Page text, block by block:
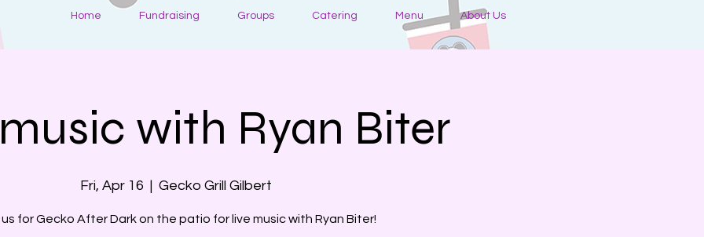
Home Fundraising Groups Catering Menu About Us
with Ryan Biter
Fri, Apr 16
  |
Gecko Grill Gilbert
us for Gecko After Dark on the patio for live music with Ryan Biter!